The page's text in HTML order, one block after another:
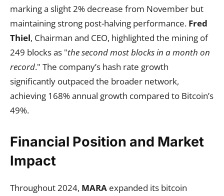
marking a slight 2% decrease from November but
maintaining strong post-halving performance. Fred
Thiel, Chairman and CEO, highlighted the mining of
249 blocks as "the second most blocks in a month on
record." The company’s hash rate growth
significantly outpaced the broader network,
achieving 168% annual growth compared to Bitcoin’s
49%.
Financial Position and Market
Impact
Throughout 2024, MARA expanded its bitcoin